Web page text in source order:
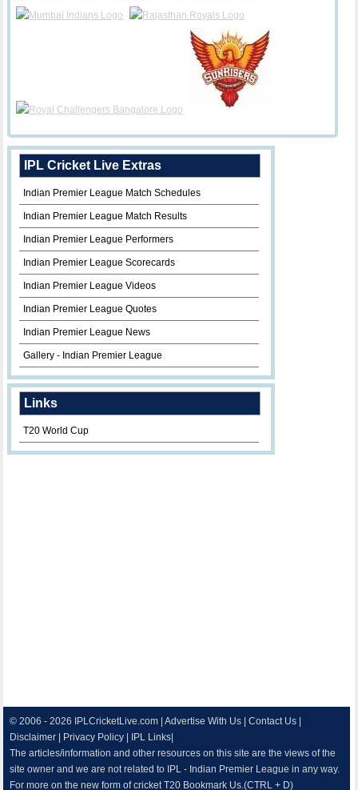
IPL Cricket Live Extras
Indian Premier League Match Schedules
Indian Premier League Match Results
Indian Premier League Performers
Indian Premier League Scorecards
Indian Premier League Videos
Indian Premier League Quotes
Indian Premier League News
Gallery - Indian Premier League
Links
T20 World Cup
© 2006 - 2026 IPLCricketLive.com |Advertise With Us |Contact Us
Disclaimer
Privacy Policy IPL Links
The articles/information and other resources on this site are the views of the
site owner and we are not related to IPL - Indian Premier League in any way.
For more on the new form of cricket T20 Bookmark Us.(CTRL + D)